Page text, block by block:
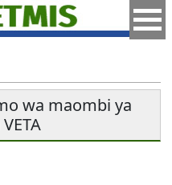
wa maombi ya